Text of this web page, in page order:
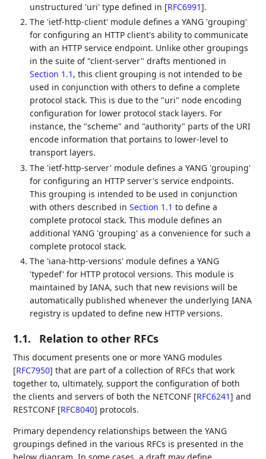
unstructured 'uri' type defined in [RFC6991].
The 'ietf-http-client' module defines a YANG 'grouping'
for configuring an HTTP client's ability to communicate
with an HTTP service endpoint. Unlike other groupings
in the suite of "client-server" drafts mentioned in
Section 1.1 , this client grouping is not intended to be
used in conjunction with others to define a complete
protocol stack. This is due to the "uri" node encoding
configuration for lower protocol stack layers. For
instance, the "scheme" and "authority" parts of the URI
encode information that portains to lower-level to
transport layers.
The 'ietf-http-server' module defines a YANG 'grouping'
for configuring an HTTP server's service endpoints.
This grouping is intended to be used in conjunction
with others described inSection 1.1 to define a
complete protocol stack. This module defines an
additional YANG 'grouping' as a convenience for such a
complete protocol stack.
The 'iana-http-versions' module defines a YANG
'typedef' for HTTP protocol versions. This module is
maintained by IANA, such that new revisions will be
automatically published whenever the underlying IANA
registry is updated to define new HTTP versions.
1.1. Relation to other RFCs
This document presents one or more YANG modules
[RFC7950] that are part of a collection of RFCs that work
together to, ultimately, support the configuration of both
the clients and servers of both the NETCONF [RFC6241] and
RESTCONF [RFC8040] protocols.
Primary dependency relationships between the YANG
groupings defined in the various RFCs is presented in the